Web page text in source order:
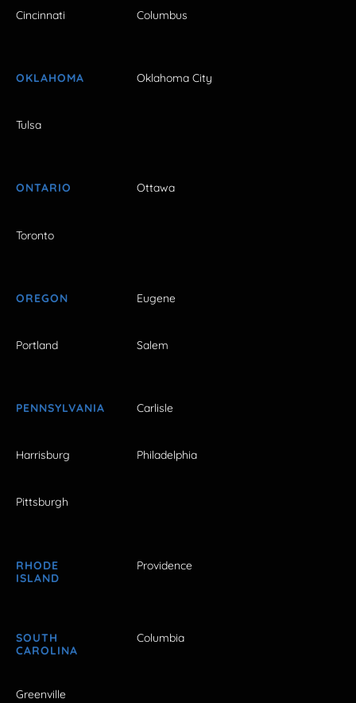
Cincinnati Columbus
OKLAHOMA Oklahoma City
Tulsa
ONTARIO Ottawa
Toronto
OREGON Eugene
Portland Salem
PENNSYLVANIA Carlisle
Harrisburg Philadelphia
Pittsburgh
RHODE
ISLAND
Providence
SOUTH
CAROLINA
Columbia
Greenville